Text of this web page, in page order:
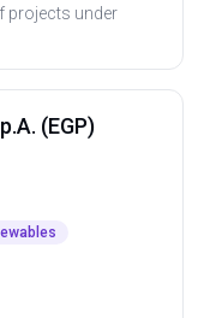
projects under
(EGP)